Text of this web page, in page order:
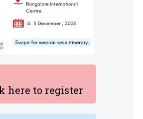
here to register